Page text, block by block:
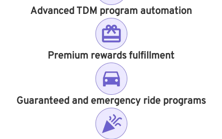
Advanced TDM program automation
Premium rewards fulfillment
Guaranteed and emergency ride programs